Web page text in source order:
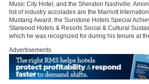
Music City Hotel, and the Sheraton Nashville.
list of industry accolades are the Marriott
Mustang Award, the Sunstone Hotels Special
Starwood Hotels & Resorts Social & Cultural
which he was recognized for during his tenure at
Advertisements